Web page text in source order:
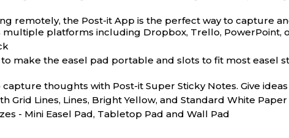
remotely, the Post-it App is the perfect way to capture
platforms including Dropbox, Trello, PowerPoint,
to make the easel pad portable and slots to fit most easel
capture thoughts with Post-it Super Sticky Notes. Give
Grid Lines, Lines, Bright Yellow, and Standard White Paper
- Mini Easel Pad, Tabletop Pad and Wall Pad